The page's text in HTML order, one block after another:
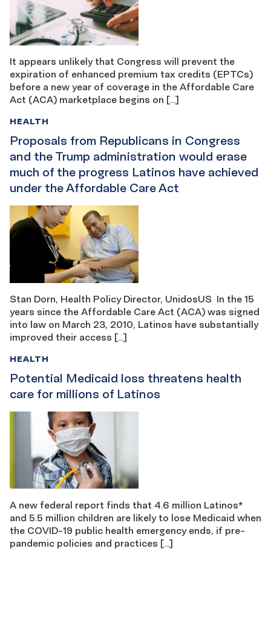
It appears unlikely that Congress will prevent the
expiration of enhanced premium tax credits (EPTCs)
before a new year of coverage in the Affordable Care
Act (ACA) marketplace begins on […]
Proposals from Republicans in Congress
and the Trump administration would erase
much of the progress Latinos have achieved
under the Affordable Care Act
HEALTH
Stan Dorn, Health Policy Director, UnidosUS In the 15
years since the Affordable Care Act (ACA) was signed
into law on March 23, 2010, Latinos have substantially
improved their access […]
Potential Medicaid loss threatens health
care for millions of Latinos
HEALTH
A new federal report finds that 4.6 million Latinos*
and 5.5 million children are likely to lose Medicaid when
the COVID-19 public health emergency ends, if pre-
pandemic policies and practices […]